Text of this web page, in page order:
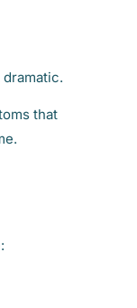
that